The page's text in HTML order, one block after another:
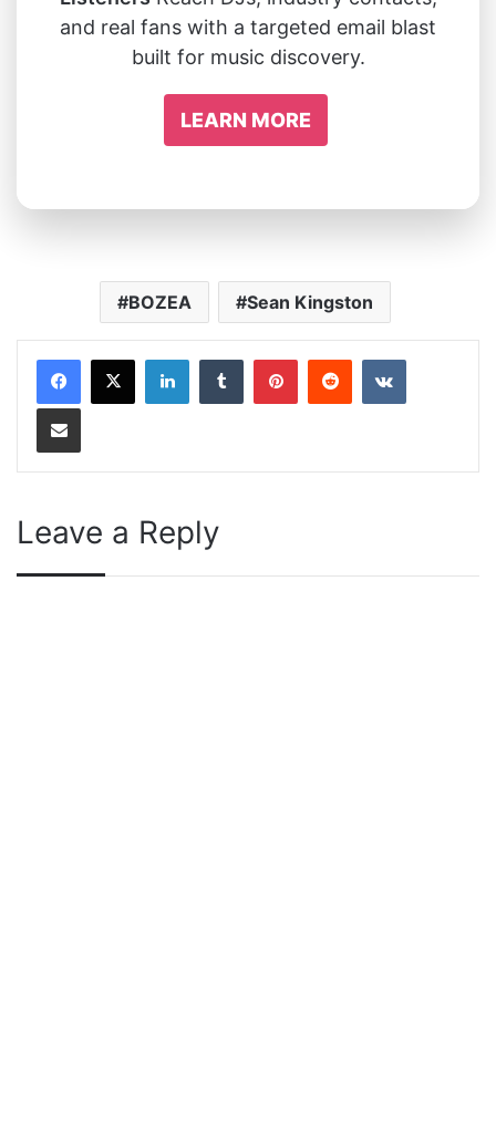
and real fans with a targeted email blast
built for music discovery.
LEARN MORE
BOZEA Sean Kingston
LinkedInTumblrPinterestRedditVKontakte
Share via Email
Leave a Reply